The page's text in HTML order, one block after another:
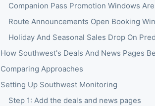
Companion Pass Promotion Windows
Route Announcements Open Booking
Holiday And Seasonal Sales Drop On
How Southwest's Deals And News Pages
Comparing Approaches
Setting Up Southwest Monitoring
Step 1: Add the deals and news pages